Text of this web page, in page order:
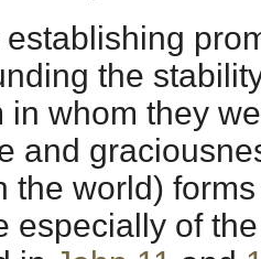
the
in whom they
and
the world)
especially of